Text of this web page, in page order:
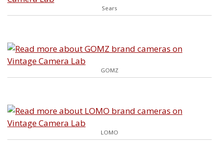
Sears
GOMZ
LOMO